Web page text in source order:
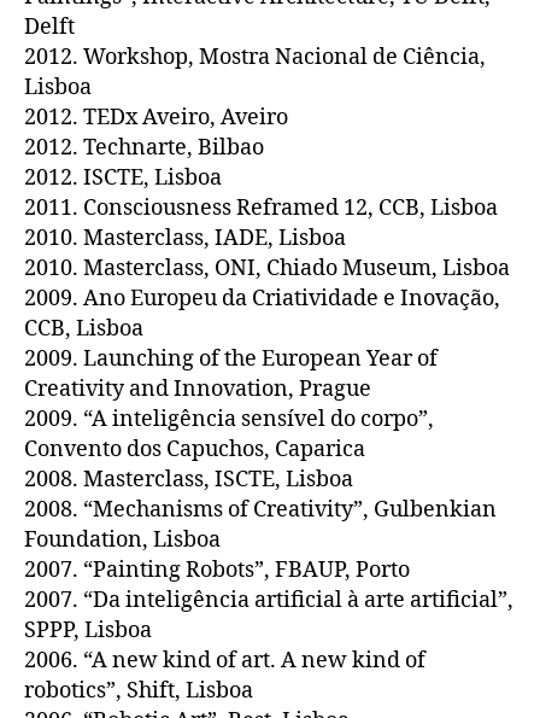
Delft
2012. Workshop, Mostra Nacional de Ciência,
Lisboa
2012. TEDx Aveiro, Aveiro
2012. Technarte, Bilbao
2012. ISCTE, Lisboa
2011. Consciousness Reframed 12, CCB, Lisboa
2010. Masterclass, IADE, Lisboa
2010. Masterclass, ONI, Chiado Museum, Lisboa
2009. Ano Europeu da Criatividade e Inovação,
CCB, Lisboa
2009. Launching of the European Year of
Creativity and Innovation, Prague
2009. “A inteligência sensível do corpo”,
Convento dos Capuchos, Caparica
2008. Masterclass, ISCTE, Lisboa
2008. “Mechanisms of Creativity”, Gulbenkian
Foundation, Lisboa
2007. “Painting Robots”, FBAUP, Porto
2007. “Da inteligência artificial à arte artificial”,
SPPP, Lisboa
2006. “A new kind of art. A new kind of
robotics”, Shift, Lisboa